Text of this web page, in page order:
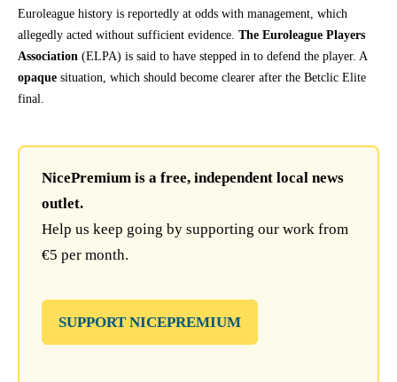
Euroleague history is reportedly at odds with management, which
allegedly acted without sufficient evidence. The Euroleague Players
Association (ELPA) is said to have stepped in to defend the player. A
opaque situation, which should become clearer after the Betclic Elite
final.
NicePremium is a free, independent local news
outlet.
Help us keep going by supporting our work from
€5 per month.
SUPPORT NICEPREMIUM